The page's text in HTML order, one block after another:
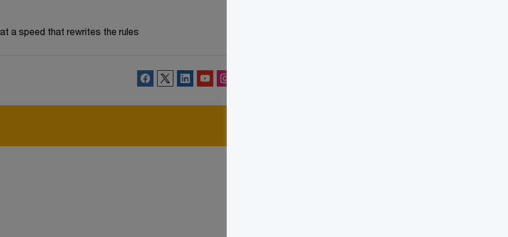
a speed that rewrites the rules